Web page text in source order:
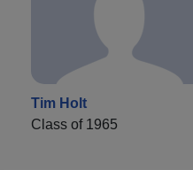
Tim Holt
Class of 1965